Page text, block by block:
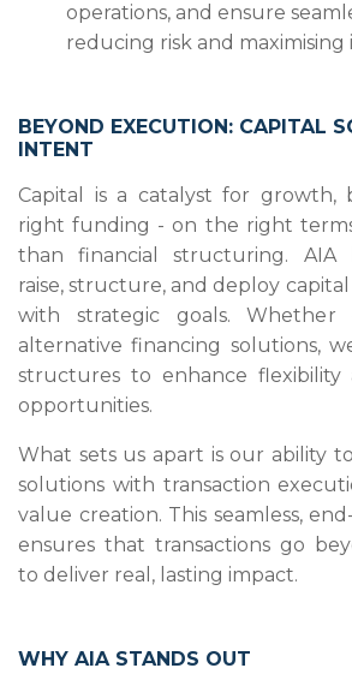
operations, and ensure
reducing risk and maximising
BEYOND EXECUTION: CAPITAL
INTENT
Capital is a catalyst for growth,
right funding - on the right
than financial structuring. AIA
raise, structure, and deploy
with strategic goals. Whether
alternative financing solutions,
structures to enhance
opportunities.
What sets us apart is our ability
solutions with transaction
value creation. This seamless,
ensures that transactions go
to deliver real, lasting impact.
WHY AIA STANDS OUT